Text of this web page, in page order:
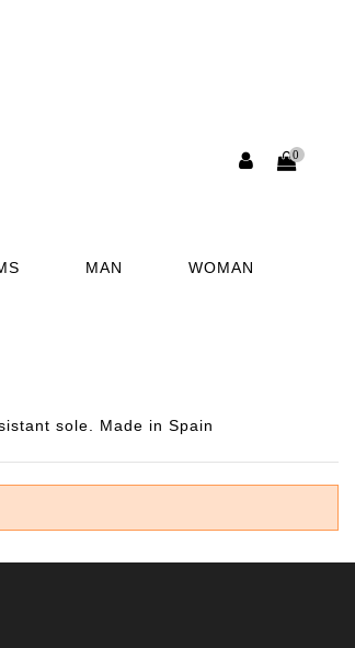
0
MAN WOMAN
sole. Made in Spain